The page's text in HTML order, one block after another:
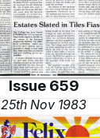
Issue 659
25th Nov 1983